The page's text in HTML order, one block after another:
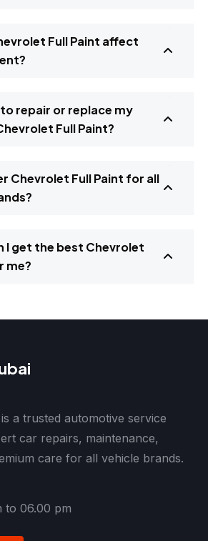
Full Paint affect
repair or replace my
Full Paint?
Chevrolet Full Paint for all
I get the best Chevrolet
me?
is a trusted automotive service
car repairs, maintenance,
care for all vehicle brands.
to 06.00 pm